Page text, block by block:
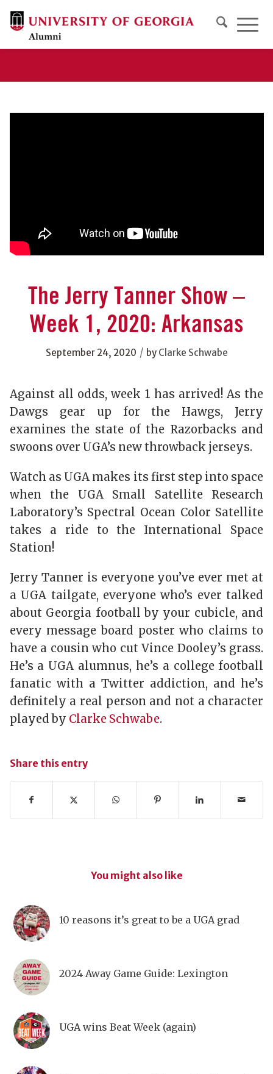
The Jerry Tanner Show –
Week 1, 2020: Arkansas
September 24, 2020 / by Clarke Schwabe
Against all odds, week 1 has arrived! As the
Dawgs gear up for the Hawgs, Jerry
examines the state of the Razorbacks and
swoons over UGA’s new throwback jerseys.
Watch as UGA makes its first step into space
when the UGA Small Satellite Research
Laboratory’s Spectral Ocean Color Satellite
takes a ride to the International Space
Station!
Jerry Tanner is everyone you’ve ever met at
a UGA tailgate, everyone who’s ever talked
about Georgia football by your cubicle, and
every message board poster who claims to
have a cousin who cut Vince Dooley’s grass.
He’s a UGA alumnus, he’s a college football
fanatic with a Twitter addiction, and he’s
definitely a real person and not a character
played by Clarke Schwabe.
Share this entry
You might also like
10 reasons it’s great to be a UGA grad
2024 Away Game Guide: Lexington
UGA wins Beat Week (again)